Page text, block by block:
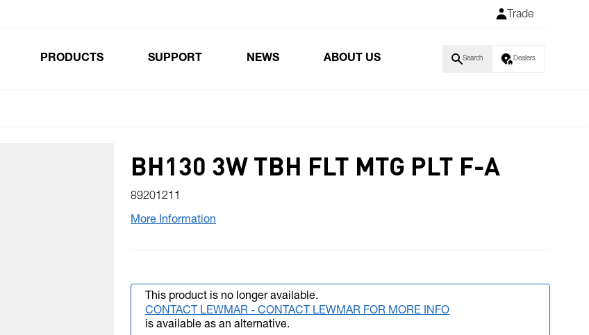
Trade
PRODUCTS SUPPORT NEWS ABOUT US Search Dealers
BH130 3W TBH FLT MTG PLT F-A
89201211
More Information
This product is no longer available.
CONTACT LEWMAR - CONTACT LEWMAR FOR MORE INFO
is available as an alternative.